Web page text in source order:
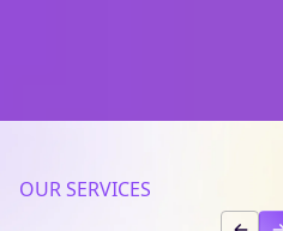
OUR SERVICES